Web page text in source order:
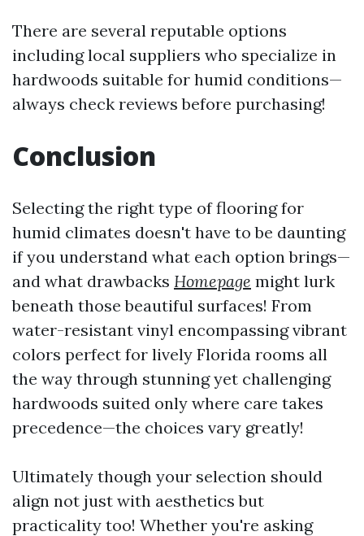
There are several reputable options
including local suppliers who specialize in
hardwoods suitable for humid conditions—
always check reviews before purchasing!
Conclusion
Selecting the right type of flooring for
humid climates doesn't have to be daunting
if you understand what each option brings—
and what drawbacks Homepage might lurk
beneath those beautiful surfaces! From
water-resistant vinyl encompassing vibrant
colors perfect for lively Florida rooms all
the way through stunning yet challenging
hardwoods suited only where care takes
precedence—the choices vary greatly!
Ultimately though your selection should
align not just with aesthetics but
practicality too! Whether you're asking